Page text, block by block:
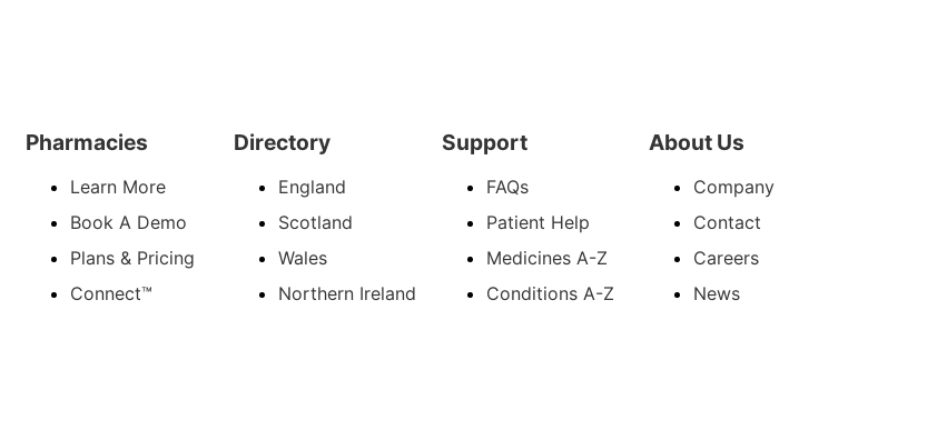
Pharmacies
Learn More
Book A Demo
Plans & Pricing
Connect™
Directory
England
Scotland
Wales
Northern Ireland
Support
FAQs
Patient Help
Medicines A-Z
Conditions A-Z
About Us
Company
Contact
Careers
News